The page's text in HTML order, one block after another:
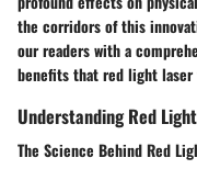
the corridors of this
our readers with a
benefits that red light
Understanding Red
The Science Behind Red